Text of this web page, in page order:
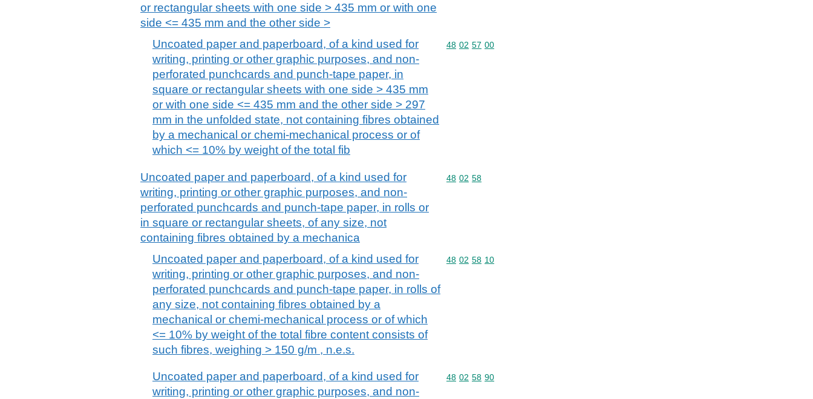
or rectangular sheets with one side > 435 mm or with one
side <= 435 mm and the other side >
Uncoated paper and paperboard, of a kind used for
writing, printing or other graphic purposes, and non-
perforated punchcards and punch-tape paper, in
square or rectangular sheets with one side > 435 mm
or with one side <= 435 mm and the other side > 297
mm in the unfolded state, not containing fibres obtained
by a mechanical or chemi-mechanical process or of
which <= 10% by weight of the total fib
Commodity code: 48 02 57 00
48 02 57 00
Uncoated paper and paperboard, of a kind used for
writing, printing or other graphic purposes, and non-
perforated punchcards and punch-tape paper, in rolls or
in square or rectangular sheets, of any size, not
containing fibres obtained by a mechanica
Commodity code: 48 02 58
48 02 58
Uncoated paper and paperboard, of a kind used for
writing, printing or other graphic purposes, and non-
perforated punchcards and punch-tape paper, in rolls of
any size, not containing fibres obtained by a
mechanical or chemi-mechanical process or of which
<= 10% by weight of the total fibre content consists of
such fibres, weighing > 150 g/m , n.e.s.
Commodity code: 48 02 58 10
48 02 58 10
Uncoated paper and paperboard, of a kind used for
writing, printing or other graphic purposes, and non-
Commodity code: 48 02 58 90
48 02 58 90